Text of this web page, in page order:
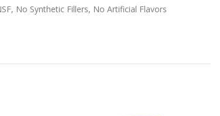
No Synthetic Fillers, No Artificial Flavors